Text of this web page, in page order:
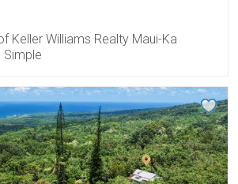
Keller Williams Realty Maui-Ka
Simple